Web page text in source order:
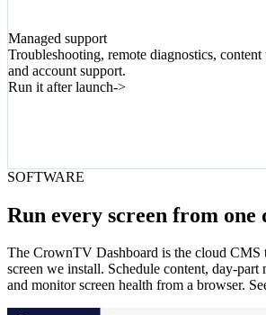
Managed support
Troubleshooting, remote diagnostics, content
and account support.
Run it after launch->
SOFTWARE
Run every screen from one
The CrownTV Dashboard is the cloud CMS
screen we install. Schedule content, day-part
and monitor screen health from a browser.